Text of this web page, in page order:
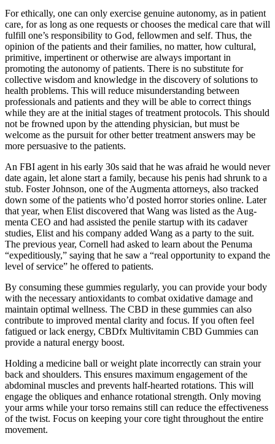
For ethically, one can only exercise genuine autonomy, as in patient
care, for as long as one requests or chooses the medical care that will
fulfill one’s responsibility to God, fellowmen and self. Thus, the
opinion of the patients and their families, no matter, how cultural,
primitive, impertinent or otherwise are always important in
promoting the autonomy of patients. There is no substitute for
collective wisdom and knowledge in the discovery of solutions to
health problems. This will reduce misunderstanding between
professionals and patients and they will be able to correct things
while they are at the initial stages of treatment protocols. This should
not be frowned upon by the attending physician, but must be
welcome as the pursuit for other better treatment answers may be
more persuasive to the patients.
An FBI agent in his early 30s said that he was afraid he would never
date again, let alone start a family, because his penis had shrunk to a
stub. Foster Johnson, one of the Augmenta attorneys, also tracked
down some of the patients who’d posted horror stories online. Later
that year, when Elist discovered that Wang was listed as the Aug­
menta CEO and had assisted the penile startup with its cadaver
studies, Elist and his company added Wang as a party to the suit.
The previous year, Cornell had asked to learn about the Penuma
“expeditiously,” saying that he saw a “real opportunity to expand the
level of service” he offered to patients.
By consuming these gummies regularly, you can provide your body
with the necessary antioxidants to combat oxidative damage and
maintain optimal wellness. The CBD in these gummies can also
contribute to improved mental clarity and focus. If you often feel
fatigued or lack energy, CBDfx Multivitamin CBD Gummies can
provide a natural energy boost.
Holding a medicine ball or weight plate incorrectly can strain your
back and shoulders. This ensures maximum engagement of the
abdominal muscles and prevents half-hearted rotations. This will
engage the obliques and enhance rotational strength. Only moving
your arms while your torso remains still can reduce the effectiveness
of the twist. Focus on keeping your core tight throughout the entire
movement.